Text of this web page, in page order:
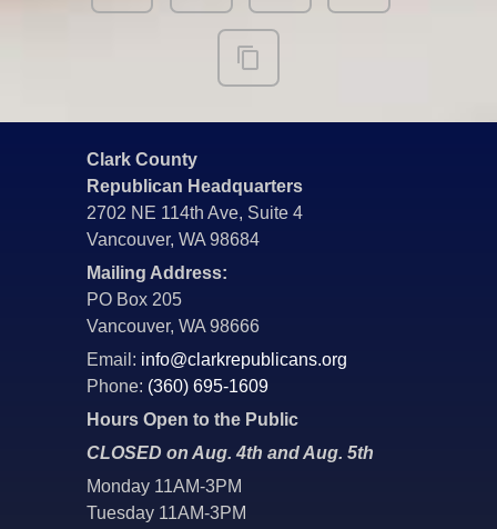
Clark County
Republican Headquarters
2702 NE 114th Ave, Suite 4
Vancouver, WA 98684
Mailing Address:
PO Box 205
Vancouver, WA 98666
Email: info@clarkrepublicans.org
Phone: (360) 695-1609
Hours Open to the Public
CLOSED on Aug. 4th and Aug. 5th
Monday 11AM-3PM
Tuesday 11AM-3PM